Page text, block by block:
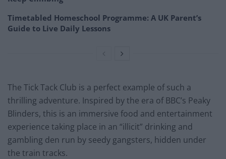
Timetabled Homeschool Programme: A UK Parent’s
Guide to Live Daily Lessons
The Tick Tack Club is a perfect example of such a
thrilling adventure. Inspired by the era of BBC’s Peaky
Blinders, this is an immersive food and entertainment
experience taking place in an “illicit” drinking and
gambling den run by seedy gangsters, hidden under
the train tracks.